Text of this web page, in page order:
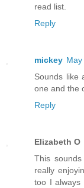
read list.
Reply
mickey
Sounds like
one and the
Reply
Elizabeth O
This
really
too I always